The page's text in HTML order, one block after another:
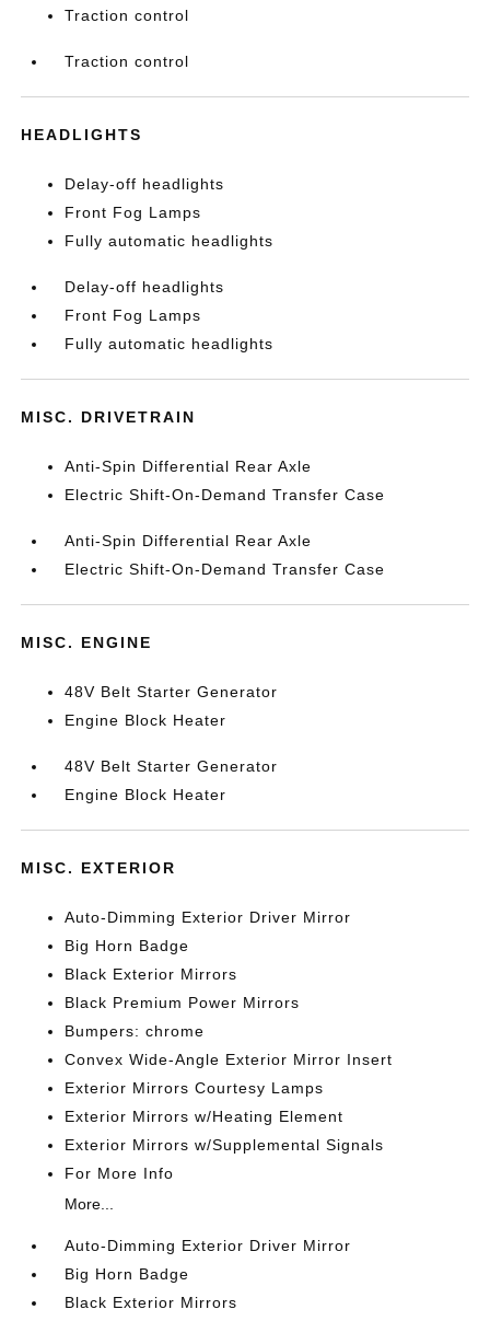
Traction control
Traction control
HEADLIGHTS
Delay-off headlights
Front Fog Lamps
Fully automatic headlights
Delay-off headlights
Front Fog Lamps
Fully automatic headlights
MISC. DRIVETRAIN
Anti-Spin Differential Rear Axle
Electric Shift-On-Demand Transfer Case
Anti-Spin Differential Rear Axle
Electric Shift-On-Demand Transfer Case
MISC. ENGINE
48V Belt Starter Generator
Engine Block Heater
48V Belt Starter Generator
Engine Block Heater
MISC. EXTERIOR
Auto-Dimming Exterior Driver Mirror
Big Horn Badge
Black Exterior Mirrors
Black Premium Power Mirrors
Bumpers: chrome
Convex Wide-Angle Exterior Mirror Insert
Exterior Mirrors Courtesy Lamps
Exterior Mirrors w/Heating Element
Exterior Mirrors w/Supplemental Signals
For More Info
More...
Auto-Dimming Exterior Driver Mirror
Big Horn Badge
Black Exterior Mirrors